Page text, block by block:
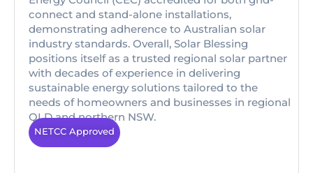
connect and stand-alone installations,
demonstrating adherence to Australian solar
industry standards. Overall, Solar Blessing
positions itself as a trusted regional solar partner
with decades of experience in delivering
sustainable energy solutions tailored to the
needs of homeowners and businesses in regional
QLD and northern NSW.
NETCC Approved